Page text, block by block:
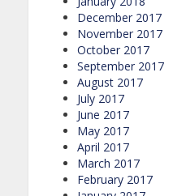
December 2017
November 2017
October 2017
September 2017
August 2017
July 2017
June 2017
May 2017
April 2017
March 2017
February 2017